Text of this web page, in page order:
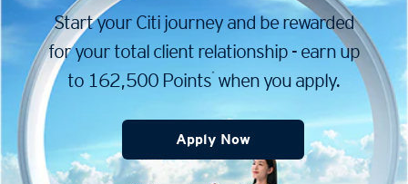
Start your Citi journey and be rewarded
for your total client relationship - earn up
to 162,500 Points* when you apply.
Apply Now